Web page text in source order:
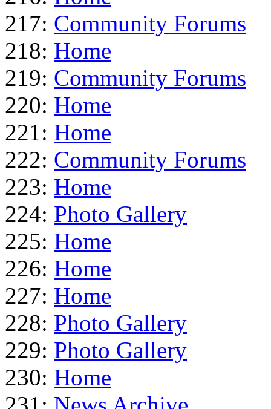
217: Community Forums
218: Home
219: Community Forums
220: Home
221: Home
222: Community Forums
223: Home
224: Photo Gallery
225: Home
226: Home
227: Home
228: Photo Gallery
229: Photo Gallery
230: Home